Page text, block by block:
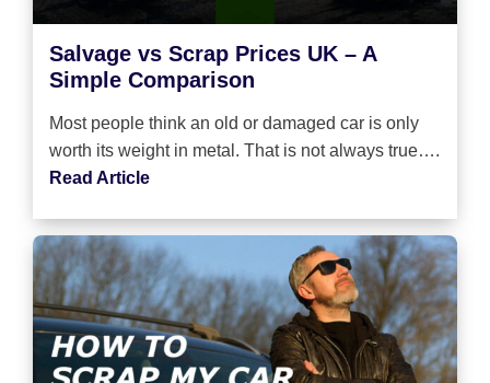
Salvage vs Scrap Prices UK – A
Simple Comparison
Most people think an old or damaged car is only
worth its weight in metal. That is not always true….
Read Article